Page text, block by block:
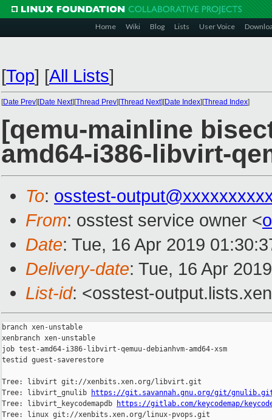
Home Wiki Blog Lists User Voice
[Top] [All Lists]
[Date Prev][Date Next][Thread Prev][Thread Next][Date Index][Thread Index]
[qemu-mainline
amd64-i386-libvirt-
To: osstest-
From: osstest service owner <
Date: Tue, 16 Apr 2019
Delivery-date: Tue, 16 Apr
List-id: <osstest-
branch xen-unstable
xenbranch xen-unstable
job test-amd64-i386-libvirt-qemuu-debianhvm-amd64-xsm
testid guest-saverestore
Tree: libvirt git://xenbits.xen.org/libvirt.git
Tree: libvirt_gnulib
https://git.savannah.gnu.org/git/
Tree: libvirt_keycodemapdb
https://gitlab.com/keycodemap/
Tree: linux git://xenbits.xen.org/linux-pvops.git